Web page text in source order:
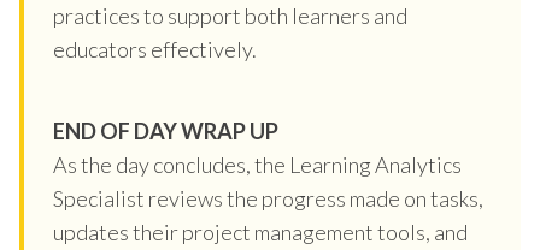
practices to support both learners and
educators effectively.
END OF DAY WRAP UP
As the day concludes, the Learning Analytics
Specialist reviews the progress made on tasks,
updates their project management tools, and